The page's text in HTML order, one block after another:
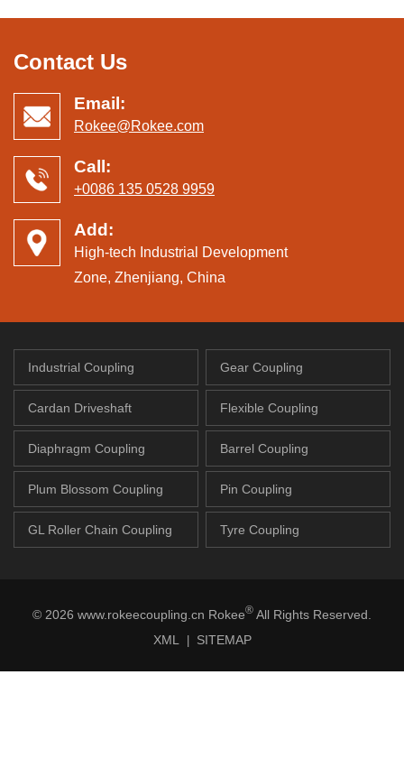
Contact Us
Email:
Rokee@Rokee.com
Call:
+0086 135 0528 9959
Add:
High-tech Industrial Development
Zone, Zhenjiang, China
Industrial Coupling Gear Coupling
Cardan Driveshaft Flexible Coupling
Diaphragm Coupling Barrel Coupling
Plum Blossom Coupling Pin Coupling
GL Roller Chain Coupling Tyre Coupling
© 2026 www.rokeecoupling.cn Rokee® All Rights Reserved.
XML
SITEMAP